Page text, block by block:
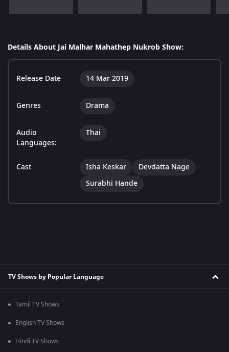
Details About Jai Malhar Mahathep Nukrob Show:
Release Date 14 Mar 2019
Genres Drama
Audio
Languages:
Thai
Cast Isha Keskar
Devdatta Nage
Surabhi Hande
TV Shows by Popular Language
Tamil TV Shows
English TV Shows
Hindi TV Shows